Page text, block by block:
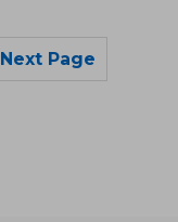
Next Page